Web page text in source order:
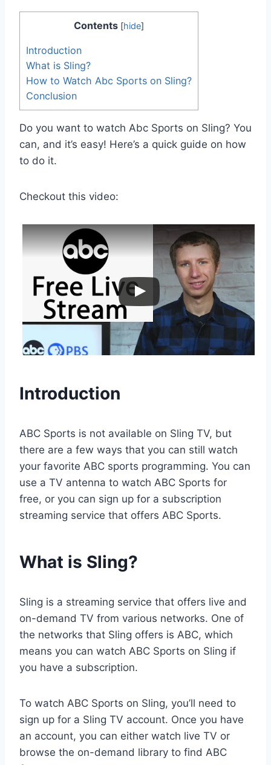
Contents [hide]
Introduction
What is Sling?
How to Watch Abc Sports on Sling?
Conclusion
Do you want to watch Abc Sports on Sling? You
can, and it’s easy! Here’s a quick guide on how
to do it.
Checkout this video:
Introduction
ABC Sports is not available on Sling TV, but
there are a few ways that you can still watch
your favorite ABC sports programming. You can
use a TV antenna to watch ABC Sports for
free, or you can sign up for a subscription
streaming service that offers ABC Sports.
What is Sling?
Sling is a streaming service that offers live and
on-demand TV from various networks. One of
the networks that Sling offers is ABC, which
means you can watch ABC Sports on Sling if
you have a subscription.
To watch ABC Sports on Sling, you’ll need to
sign up for a Sling TV account. Once you have
an account, you can either watch live TV or
browse the on-demand library to find ABC